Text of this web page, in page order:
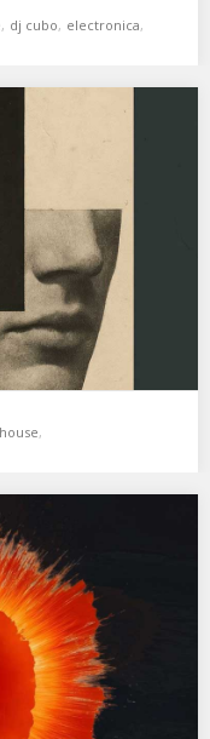
, dj cubo, electronica,
Diebes 03. Nu Azeite –
,
Java Sea Mix) 02.